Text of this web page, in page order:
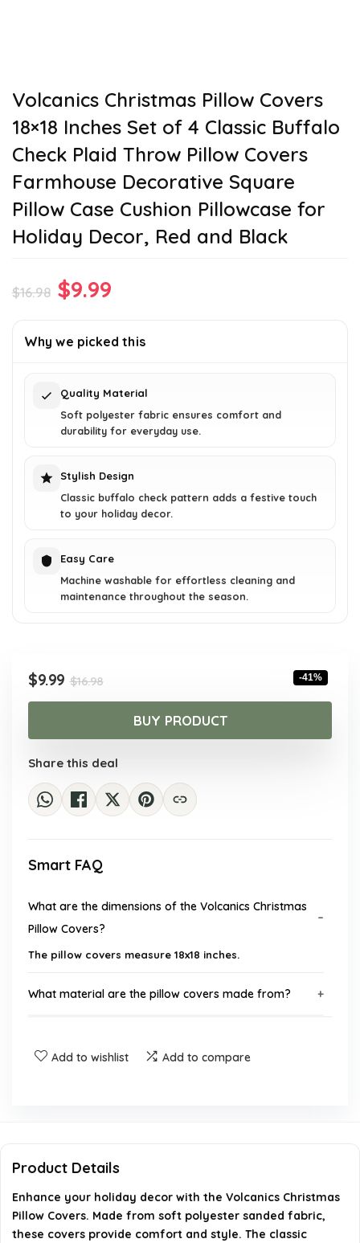
Volcanics Christmas Pillow Covers
18×18 Inches Set of 4 Classic Buffalo
Check Plaid Throw Pillow Covers
Farmhouse Decorative Square
Pillow Case Cushion Pillowcase for
Holiday Decor, Red and Black
$16.98 Original
was:
$9.99
is:
Why we picked this
Quality Material
Soft polyester fabric ensures comfort and
durability for everyday use.
Stylish Design
Classic buffalo check pattern adds a festive touch
to your holiday decor.
Easy Care
Machine washable for effortless cleaning and
maintenance throughout the season.
$16.98Original
price
was:
$16.98.
$9.99
Current
price
$9.99.
-41%
BUY PRODUCT
Share this deal
Smart FAQ
What are the dimensions of the Volcanics Christmas
Pillow Covers?
The pillow covers measure 18x18 inches.
What material are the pillow covers made from?
What type of closure do the pillow covers have?
AI-generated from available product information. Always verify
details on the official listing.
Add to wishlist Add to compare
Product Details
Enhance your holiday decor with the Volcanics Christmas
Pillow Covers. Made from soft polyester sanded fabric,
these covers provide comfort and style. The classic